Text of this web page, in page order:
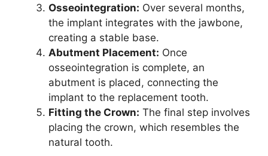
Osseointegration: Over several months,
the implant integrates with the jawbone,
creating a stable base.
Abutment Placement: Once
osseointegration is complete, an
abutment is placed, connecting the
implant to the replacement tooth.
Fitting the Crown: The final step involves
placing the crown, which resembles the
natural tooth.